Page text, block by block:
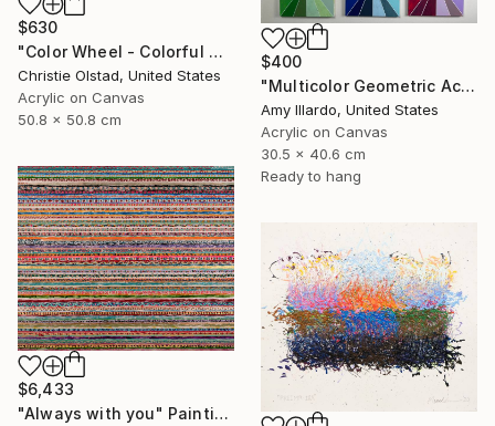
$630
"Color Wheel - Colorful Abstract Art" Painting
Christie Olstad, United States
Acrylic on Canvas
50.8 x 50.8 cm
$400
"Multicolor Geometric Acrylic Painting on Canvas - Set of 6" Painting
Amy Illardo, United States
Acrylic on Canvas
30.5 x 40.6 cm
Ready to hang
$6,433
"Always with you" Painting